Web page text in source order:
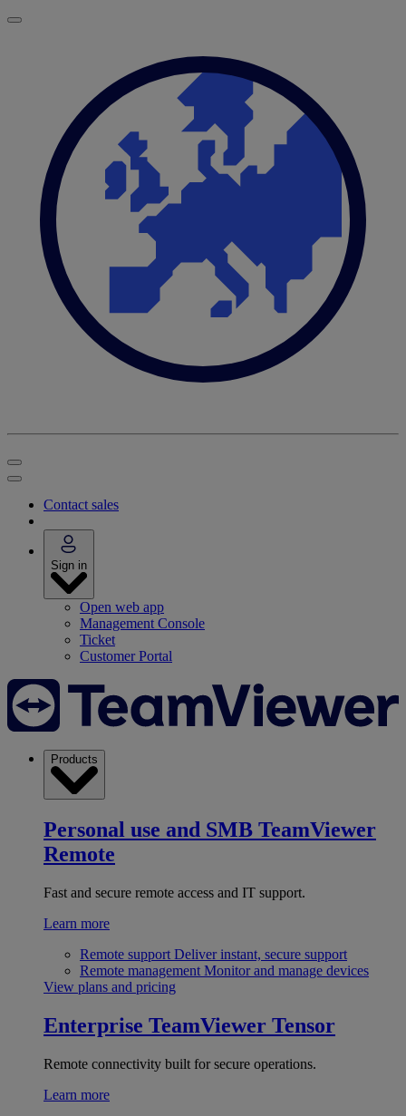
Contact sales
Sign in
Open web app
Management Console
Ticket
Customer Portal
Products
Personal use and SMB TeamViewer
Remote
Fast and secure remote access and IT support.
Learn more
Remote support Deliver instant, secure support
Remote management Monitor and manage devices
View plans and pricing
Enterprise TeamViewer Tensor
Remote connectivity built for secure operations.
Learn more